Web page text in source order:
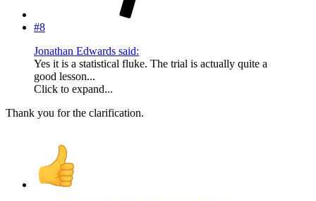
#8
Jonathan Edwards said:
Yes it is a statistical fluke. The trial is actually quite a
good lesson...
Click to expand...
Thank you for the clarification.